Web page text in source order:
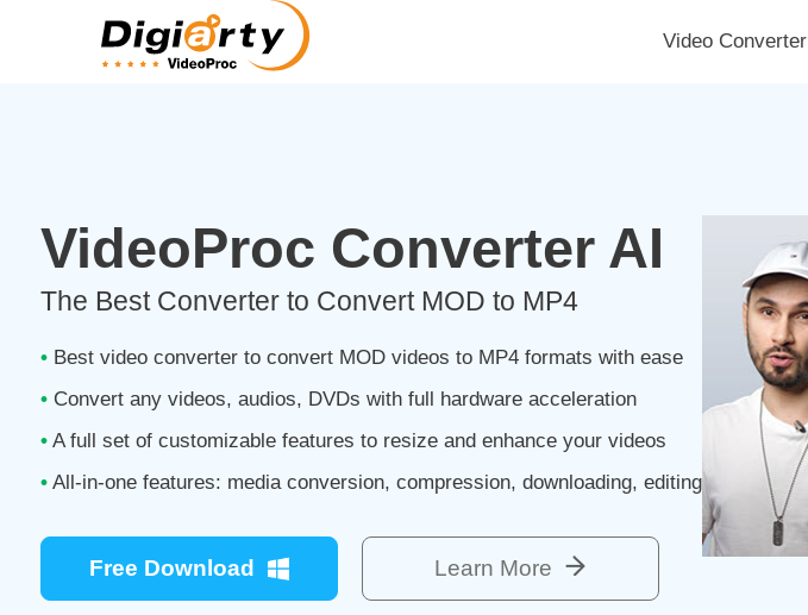
Video Converter
VideoProc Converter AI
The Best Converter to Convert MOD to MP4
•Best video converter to convert MOD videos to MP4 formats with ease
•Convert any videos, audios, DVDs with full hardware acceleration
•A full set of customizable features to resize and enhance your videos
•All-in-one features: media conversion, compression, downloading, editing
Free Download Learn More